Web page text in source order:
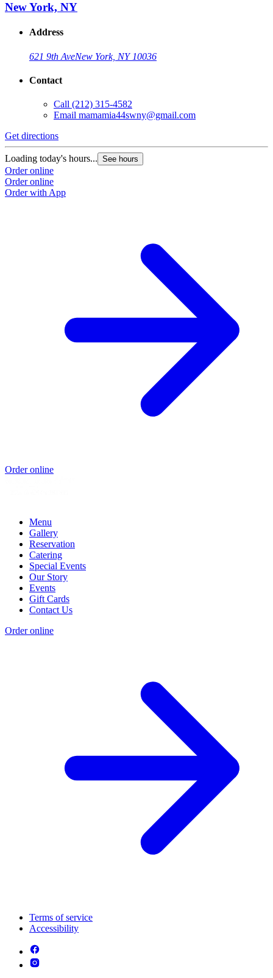
New York, NY
Address
621 9th AveNew York, NY 10036
Contact
Call (212) 315-4582
Email mamamia44swny@gmail.com
Get directions
Loading today's hours... See hours
Order online
Order online
Order with App
Order online
Menu
Gallery
Reservation
Catering
Special Events
Our Story
Events
Gift Cards
Contact Us
Order online
Terms of service
Accessibility